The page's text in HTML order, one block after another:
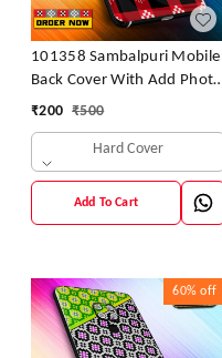
101358 Sambalpuri Mobile
Back Cover With Add Photo
& Name
₹200 ₹500
Hard Cover
Add To Cart
60% off